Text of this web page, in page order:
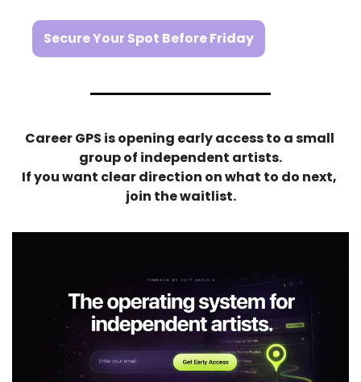
Secure Your Spot Before Friday
Career GPS is opening early access to a small
group of independent artists.
If you want clear direction on what to do next,
join the waitlist.